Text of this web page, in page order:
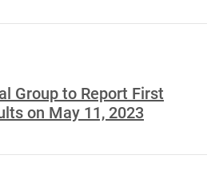
Group to Report First
on May 11, 2023